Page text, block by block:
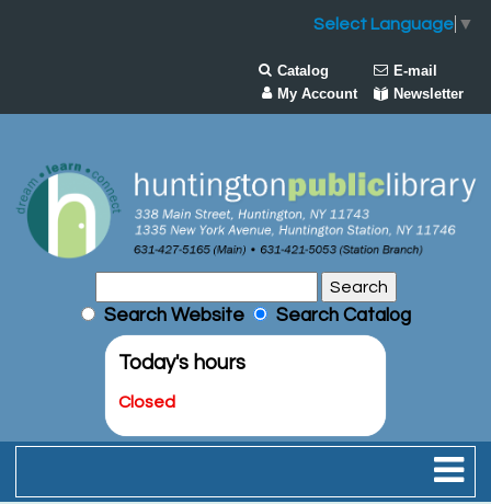
Select Language ▼
Catalog
E-mail
My Account
Newsletter
Search Website Search Catalog
Today's hours
Closed